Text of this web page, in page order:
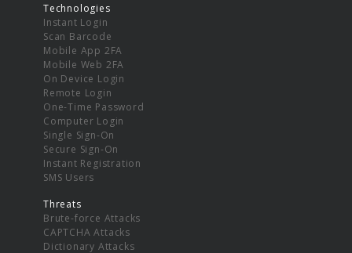
Technologies
Instant Login
Scan Barcode
Mobile App 2FA
Mobile Web 2FA
On Device Login
Remote Login
One-Time Password
Computer Login
Single Sign-On
Secure Sign-On
Instant Registration
SMS Users
Threats
Brute-force Attacks
CAPTCHA Attacks
Dictionary Attacks